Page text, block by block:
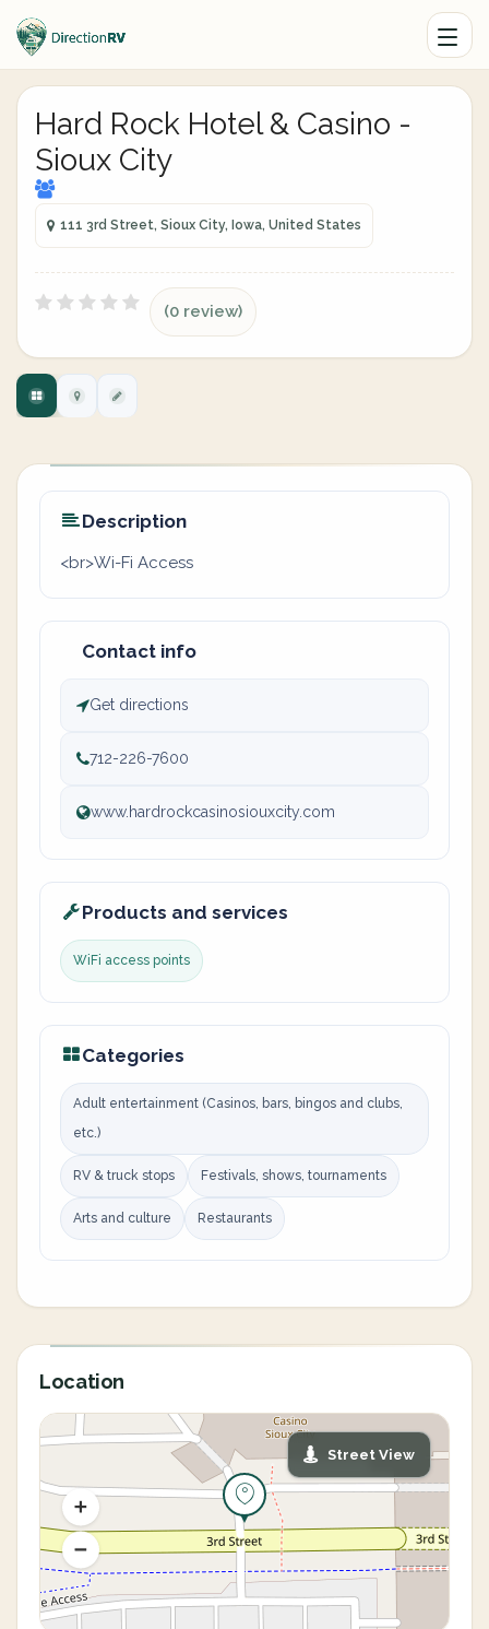
Hard Rock Hotel & Casino -
Sioux City
111 3rd Street, Sioux City, Iowa, United States
(0 review)
Description
<br>Wi-Fi Access
Contact info
Get directions
712-226-7600
www.hardrockcasinosiouxcity.com
Products and services
WiFi access points
Categories
Adult entertainment (Casinos, bars, bingos and clubs,
etc.)
RV & truck stops Festivals, shows, tournaments
Arts and culture Restaurants
Location
Street View